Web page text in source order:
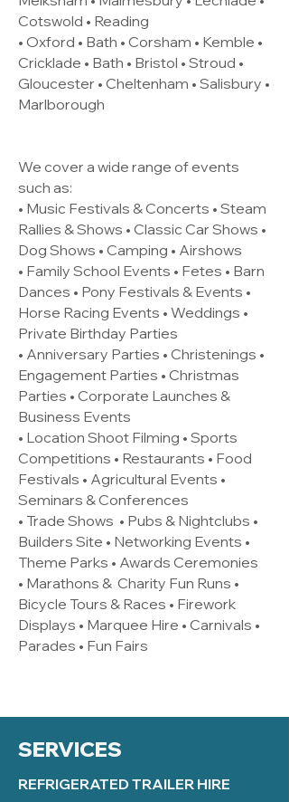
Cotswold • Reading
• Oxford • Bath • Corsham • Kemble •
Cricklade • Bath • Bristol • Stroud •
Gloucester • Cheltenham • Salisbury •
Marlborough
We cover a wide range of events
such as:
• Music Festivals & Concerts • Steam
Rallies & Shows • Classic Car Shows •
Dog Shows • Camping • Airshows
• Family School Events • Fetes • Barn
Dances • Pony Festivals & Events •
Horse Racing Events • Weddings •
Private Birthday Parties
• Anniversary Parties • Christenings •
Engagement Parties • Christmas
Parties • Corporate Launches &
Business Events
• Location Shoot Filming • Sports
Competitions • Restaurants • Food
Festivals • Agricultural Events •
Seminars & Conferences
• Trade Shows • Pubs & Nightclubs •
Builders Site • Networking Events •
Theme Parks • Awards Ceremonies
• Marathons & Charity Fun Runs •
Bicycle Tours & Races • Firework
Displays • Marquee Hire • Carnivals •
Parades • Fun Fairs
SERVICES
REFRIGERATED TRAILER HIRE